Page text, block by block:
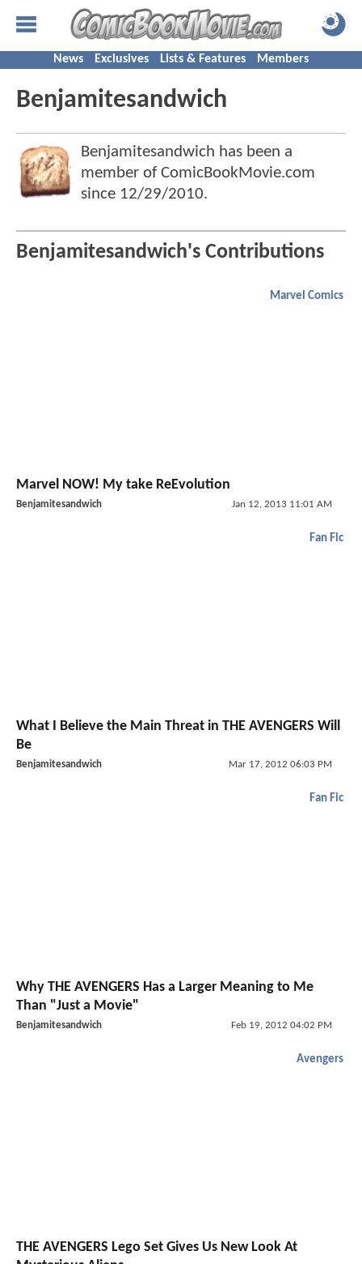
News Exclusives Lists & Features Members
Benjamitesandwich
Benjamitesandwich has been a
member of ComicBookMovie.com
since 12/29/2010.
Benjamitesandwich's Contributions
Marvel Comics
Marvel NOW! My take ReEvolution
Benjamitesandwich Jan 12, 2013 11:01 AM
Fan Fic
What I Believe the Main Threat in THE AVENGERS Will
Be
Benjamitesandwich Mar 17, 2012 06:03 PM
Fan Fic
Why THE AVENGERS Has a Larger Meaning to Me
Than "Just a Movie"
Benjamitesandwich Feb 19, 2012 04:02 PM
Avengers
THE AVENGERS Lego Set Gives Us New Look At